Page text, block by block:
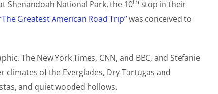
Shenandoah National Park, the 10th stop in their
Greatest American Road Trip”was conceived to
The New York Times, CNN, and BBC, and Stefanie
climates of the Everglades, Dry Tortugas and
and quiet wooded hollows.